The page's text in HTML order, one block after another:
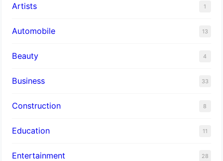
Artists 1
Automobile 13
Beauty 4
Business 33
Construction 8
Education 11
Entertainment 28